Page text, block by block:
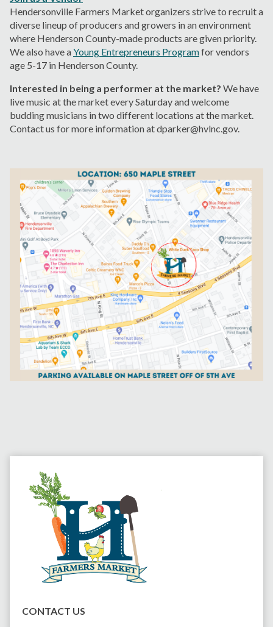
Hendersonville Farmers Market organizers strive to recruit a
diverse lineup of producers and growers in an environment
where Henderson County-made products are given priority.
We also have aYoung Entrepreneurs Programfor vendors
age 5-17 in Henderson County.
Interested in being a performer at the market? We have
live music at the market every Saturday and welcome
budding musicians in two different locations at the market.
Contact us for more information at dparker@hvlnc.gov.
CONTACT US